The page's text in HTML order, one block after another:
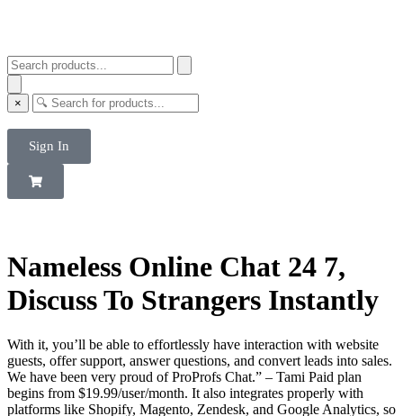
×
Sign In
Nameless Online Chat 24 7,
Discuss To Strangers Instantly
With it, you’ll be able to effortlessly have interaction with website
guests, offer support, answer questions, and convert leads into sales.
We have been very proud of ProProfs Chat.” – Tami Paid plan
begins from $19.99/user/month. It also integrates properly with
platforms like Shopify, Magento, Zendesk, and Google Analytics, so